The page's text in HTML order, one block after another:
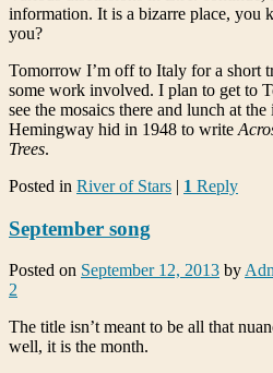
information. It is a bizarre place, you
you?
Tomorrow I’m off to Italy for a short
some work involved. I plan to get to
see the mosaics there and lunch at
Hemingway hid in 1948 to write
Trees.
Posted in River of Stars | 1 Reply
September song
Posted on September 12, 2013 by
2
The title isn’t meant to be all that
well, it is the month.